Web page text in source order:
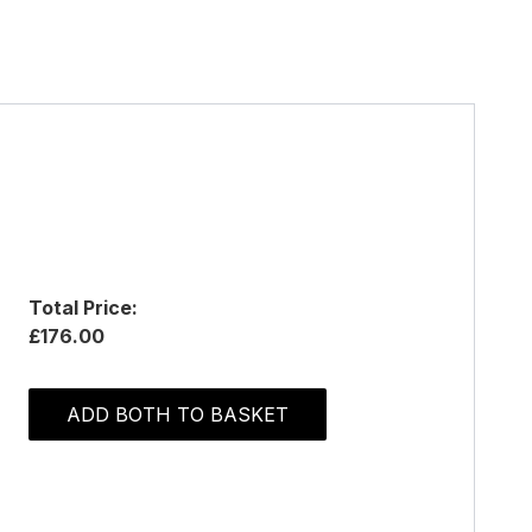
Total Price:
£176.00
ADD BOTH TO BASKET